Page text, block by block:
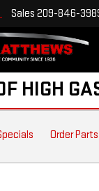
Sales 209-846-
HIGH
Order Parts